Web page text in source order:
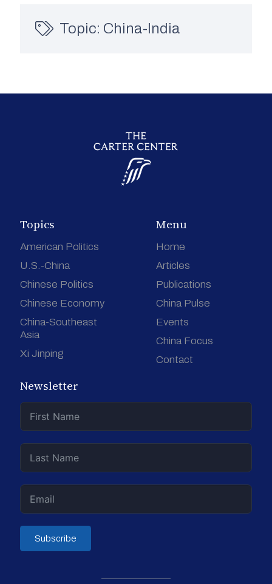
Topic: China-India
Topics
American Politics
U.S.-China
Chinese Politics
Chinese Economy
China-Southeast
Asia
Xi Jinping
Menu
Home
Articles
Publications
China Pulse
Events
China Focus
Contact
Newsletter
Subscribe